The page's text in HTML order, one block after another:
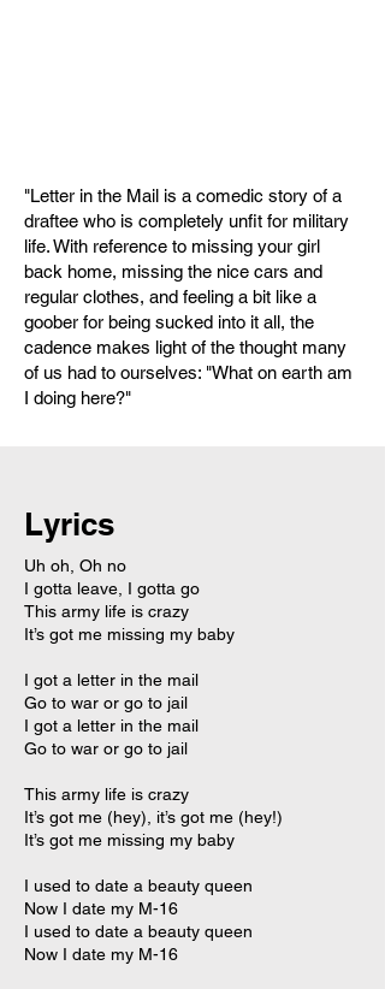
"Letter in the Mail is a comedic story of a
draftee who is completely unfit for military
life. With reference to missing your girl
back home, missing the nice cars and
regular clothes, and feeling a bit like a
goober for being sucked into it all, the
cadence makes light of the thought many
of us had to ourselves: "What on earth am
I doing here?"
Lyrics
Uh oh, Oh no
I gotta leave, I gotta go
This army life is crazy
It’s got me missing my baby
I got a letter in the mail
Go to war or go to jail
I got a letter in the mail
Go to war or go to jail
This army life is crazy
It’s got me (hey), it’s got me (hey!)
It’s got me missing my baby
I used to date a beauty queen
Now I date my M-16
I used to date a beauty queen
Now I date my M-16